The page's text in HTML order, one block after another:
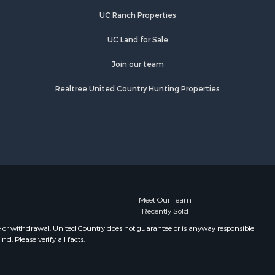
Properties for sale in Salem, AR
Properties for sale in Franklin, AR
Properties for sale in Elizabeth, AR
AR
UC Ranch Properties
UC Land for Sale
Join our team
Realtree United Country Hunting Properties
Meet Our Team
Recently Sold
withdrawal. United Country does not guarantee or is anyway responsible
Please verify all facts.